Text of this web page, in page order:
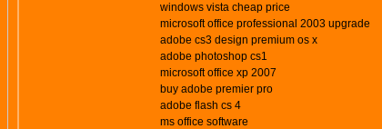
windows vista cheap price
microsoft office professional 2003 upgrade
adobe cs3 design premium os x
adobe photoshop cs1
microsoft office xp 2007
buy adobe premier pro
adobe flash cs 4
ms office software